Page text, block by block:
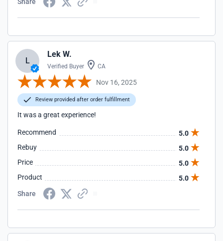
L
Lek W.
Verified Buyer CA
Nov 16, 2025
Review provided after order fulfillment
It was a great experience!
Recommend
5.0
Rebuy
5.0
Price
5.0
Product
5.0
Share